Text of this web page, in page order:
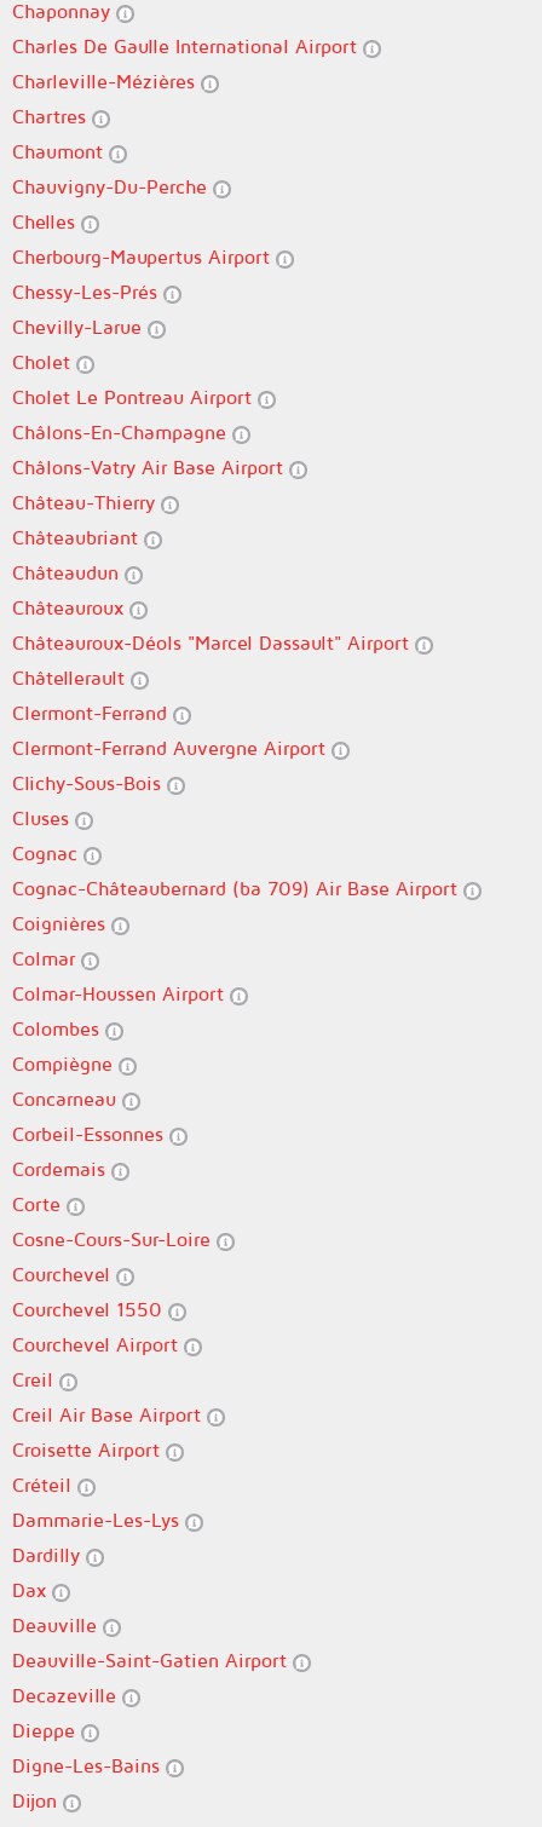
Chaponnay
Charles De Gaulle International Airport
Charleville-Mézières
Chartres
Chaumont
Chauvigny-Du-Perche
Chelles
Cherbourg-Maupertus Airport
Chessy-Les-Prés
Chevilly-Larue
Cholet
Cholet Le Pontreau Airport
Châlons-En-Champagne
Châlons-Vatry Air Base Airport
Château-Thierry
Châteaubriant
Châteaudun
Châteauroux
Châteauroux-Déols "Marcel Dassault" Airport
Châtellerault
Clermont-Ferrand
Clermont-Ferrand Auvergne Airport
Clichy-Sous-Bois
Cluses
Cognac
Cognac-Châteaubernard (ba 709) Air Base Airport
Coignières
Colmar
Colmar-Houssen Airport
Colombes
Compiègne
Concarneau
Corbeil-Essonnes
Cordemais
Corte
Cosne-Cours-Sur-Loire
Courchevel
Courchevel 1550
Courchevel Airport
Creil
Creil Air Base Airport
Croisette Airport
Créteil
Dammarie-Les-Lys
Dardilly
Dax
Deauville
Deauville-Saint-Gatien Airport
Decazeville
Dieppe
Digne-Les-Bains
Dijon